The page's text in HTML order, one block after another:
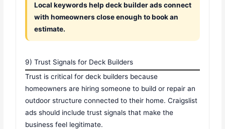
Local keywords help deck builder ads connect
with homeowners close enough to book an
estimate.
9) Trust Signals for Deck Builders
Trust is critical for deck builders because
homeowners are hiring someone to build or repair an
outdoor structure connected to their home. Craigslist
ads should include trust signals that make the
business feel legitimate.